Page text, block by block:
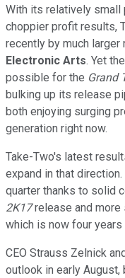
With its relatively
choppier profit results,
recently by much larger
Electronic Arts. Yet
possible for the Grand
bulking up its release
both enjoying surging
generation right now.
Take-Two's latest
expand in that direction.
quarter thanks to solid
2K17release and more
which is now four
CEO Strauss Zelnick
outlook in early